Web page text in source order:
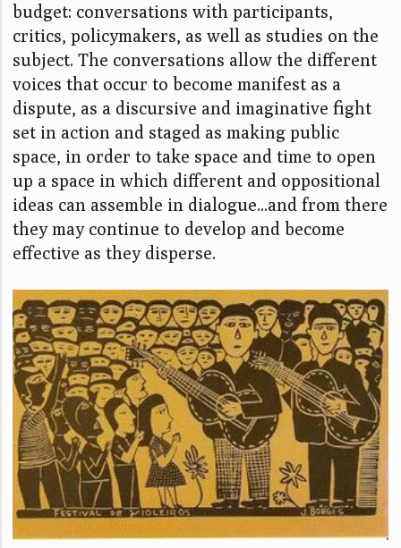
budget: conversations with participants,
critics, policymakers, as well as studies on the
subject. The conversations allow the different
voices that occur to become manifest as a
dispute, as a discursive and imaginative fight
set in action and staged as making public
space, in order to take space and time to open
up a space in which different and oppositional
ideas can assemble in dialogue...and from there
they may continue to develop and become
effective as they disperse.